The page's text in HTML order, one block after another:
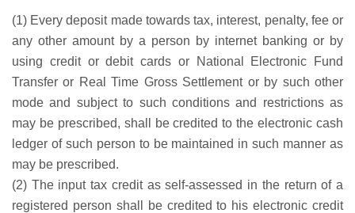
(1) Every deposit made towards tax, interest, penalty, fee or
any other amount by a person by internet banking or by
using credit or debit cards or National Electronic Fund
Transfer or Real Time Gross Settlement or by such other
mode and subject to such conditions and restrictions as
may be prescribed, shall be credited to the electronic cash
ledger of such person to be maintained in such manner as
may be prescribed.
(2) The input tax credit as self-assessed in the return of a
registered person shall be credited to his electronic credit